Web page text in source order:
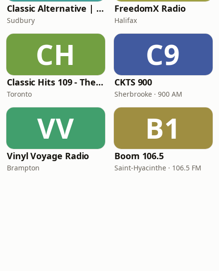
Classic Alternative | inetmusic.ca
Sudbury
FreedomX Radio
Halifax
CH
Classic Hits 109 - The 70s - 90s
Toronto
C9
CKTS 900
Sherbrooke · 900 AM
VV
Vinyl Voyage Radio
Brampton
B1
Boom 106.5
Saint-Hyacinthe · 106.5 FM